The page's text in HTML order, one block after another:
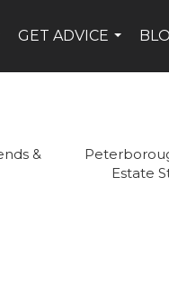
GET ADVICE
&
Estate